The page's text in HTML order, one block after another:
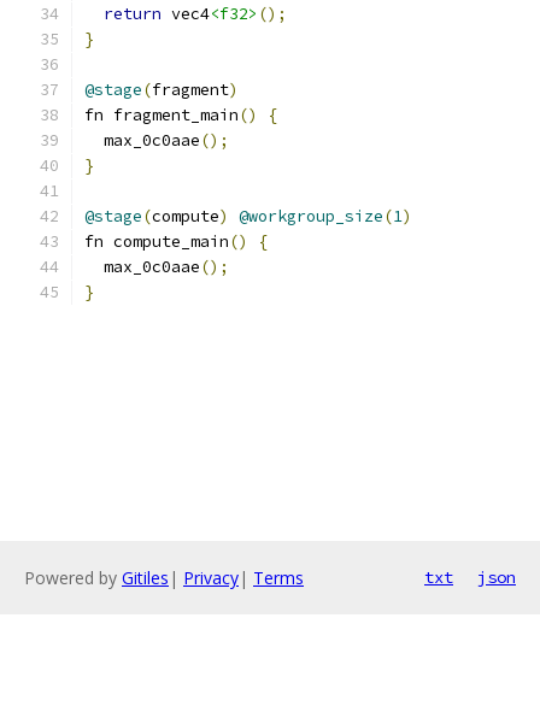
return vec4<f32> ();
}
@stage(fragment)
fn fragment_main()
{
  max_0c0aae
();
}
@stage(compute) @workgroup_size(1)
fn compute_main()
{
  max_0c0aae
();
}
Powered by Gitiles | Privacy| Terms txt json